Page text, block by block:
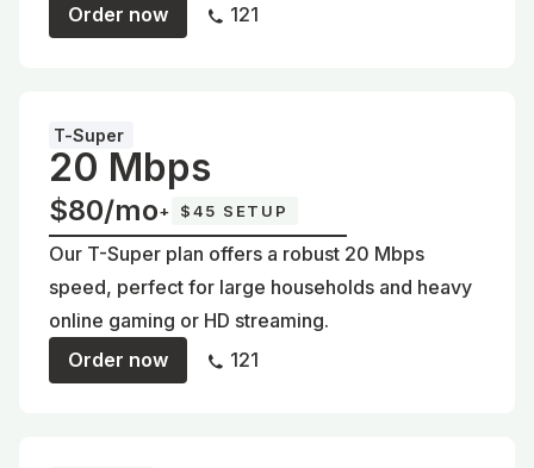
Order now
121
T-Super
20 Mbps
$80/mo+ $45 SETUP
Our T-Super plan offers a robust 20 Mbps
speed, perfect for large households and heavy
online gaming or HD streaming.
Order now
121